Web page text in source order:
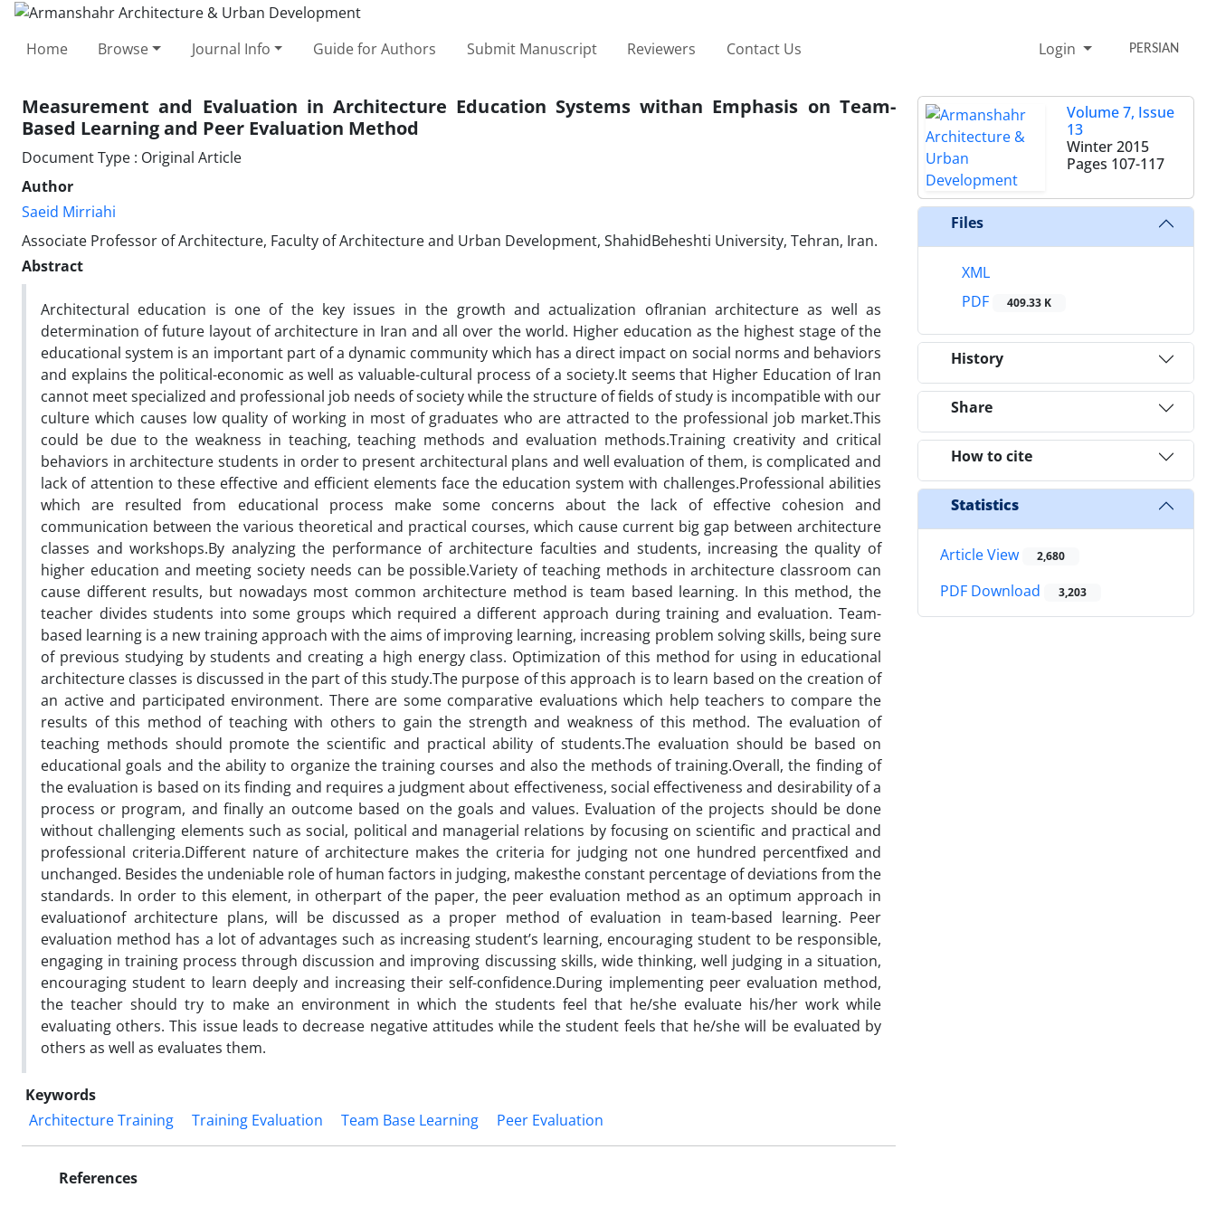
Home Browse Journal Info Guide for Authors Submit Manuscript Reviewers Contact Us Login PERSIAN
Measurement and Evaluation in Architecture Education Systems withan Emphasis on Team-
Based Learning and Peer Evaluation Method
Document Type : Original Article
Author
Saeid Mirriahi
Associate Professor of Architecture, Faculty of Architecture and Urban Development, ShahidBeheshti University, Tehran, Iran.
Abstract
Architectural education is one of the key issues in the growth and actualization ofIranian architecture as well as
determination of future layout of architecture in Iran and all over the world. Higher education as the highest stage of the
educational system is an important part of a dynamic community which has a direct impact on social norms and behaviors
and explains the political-economic as well as valuable-cultural process of a society.It seems that Higher Education of Iran
cannot meet specialized and professional job needs of society while the structure of fields of study is incompatible with our
culture which causes low quality of working in most of graduates who are attracted to the professional job market.This
could be due to the weakness in teaching, teaching methods and evaluation methods.Training creativity and critical
behaviors in architecture students in order to present architectural plans and well evaluation of them, is complicated and
lack of attention to these effective and efficient elements face the education system with challenges.Professional abilities
which are resulted from educational process make some concerns about the lack of effective cohesion and
communication between the various theoretical and practical courses, which cause current big gap between architecture
classes and workshops.By analyzing the performance of architecture faculties and students, increasing the quality of
higher education and meeting society needs can be possible.Variety of teaching methods in architecture classroom can
cause different results, but nowadays most common architecture method is team based learning. In this method, the
teacher divides students into some groups which required a different approach during training and evaluation. Team-
based learning is a new training approach with the aims of improving learning, increasing problem solving skills, being sure
of previous studying by students and creating a high energy class. Optimization of this method for using in educational
architecture classes is discussed in the part of this study.The purpose of this approach is to learn based on the creation of
an active and participated environment. There are some comparative evaluations which help teachers to compare the
results of this method of teaching with others to gain the strength and weakness of this method. The evaluation of
teaching methods should promote the scientific and practical ability of students.The evaluation should be based on
educational goals and the ability to organize the training courses and also the methods of training.Overall, the finding of
the evaluation is based on its finding and requires a judgment about effectiveness, social effectiveness and desirability of a
process or program, and finally an outcome based on the goals and values. Evaluation of the projects should be done
without challenging elements such as social, political and managerial relations by focusing on scientific and practical and
professional criteria.Different nature of architecture makes the criteria for judging not one hundred percentfixed and
unchanged. Besides the undeniable role of human factors in judging, makesthe constant percentage of deviations from the
standards. In order to this element, in otherpart of the paper, the peer evaluation method as an optimum approach in
evaluationof architecture plans, will be discussed as a proper method of evaluation in team-based learning. Peer
evaluation method has a lot of advantages such as increasing student’s learning, encouraging student to be responsible,
engaging in training process through discussion and improving discussing skills, wide thinking, well judging in a situation,
encouraging student to learn deeply and increasing their self-confidence.During implementing peer evaluation method,
the teacher should try to make an environment in which the students feel that he/she evaluate his/her work while
evaluating others. This issue leads to decrease negative attitudes while the student feels that he/she will be evaluated by
others as well as evaluates them.
Keywords
Architecture Training
Training Evaluation Team Base Learning Peer Evaluation
References
Volume 7, Issue
13
Winter 2015
Pages 107-117
Files
XML
PDF
409.33 K
History
Share
How to cite
Statistics
Article View 2,680
PDF Download 3,203